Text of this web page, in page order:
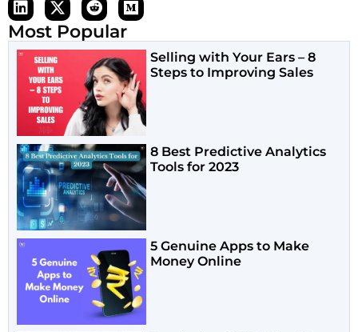
Most Popular
Selling with Your Ears – 8
Steps to Improving Sales
8 Best Predictive Analytics
Tools for 2023
5 Genuine Apps to Make
Money Online